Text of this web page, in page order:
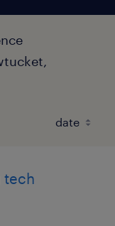
tech